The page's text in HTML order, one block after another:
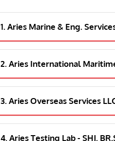
1. Aries Marine & Eng.
2. Aries International
3. Aries Overseas Services
4. Aries Testing Lab - SHJ.